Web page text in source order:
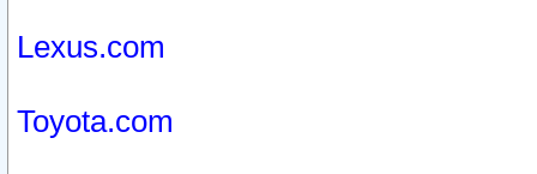
Lexus.com
Toyota.com